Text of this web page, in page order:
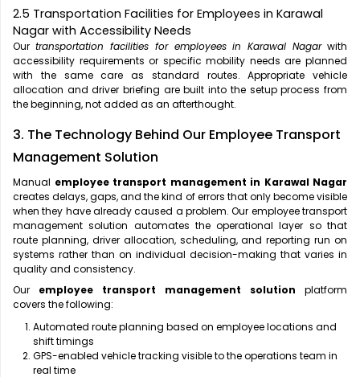
2.5 Transportation Facilities for Employees in Karawal
Nagar with Accessibility Needs
Our transportation facilities for employees in Karawal Nagarwith
accessibility requirements or specific mobility needs are planned
with the same care as standard routes. Appropriate vehicle
allocation and driver briefing are built into the setup process from
the beginning, not added as an afterthought.
3. The Technology Behind Our Employee Transport
Management Solution
Manual employee transport management in Karawal Nagar
creates delays, gaps, and the kind of errors that only become visible
when they have already caused a problem. Our employee transport
management solution automates the operational layer so that
route planning, driver allocation, scheduling, and reporting run on
systems rather than on individual decision-making that varies in
quality and consistency.
Our employee transport management solution platform
covers the following:
Automated route planning based on employee locations and
shift timings
GPS-enabled vehicle tracking visible to the operations team in
real time